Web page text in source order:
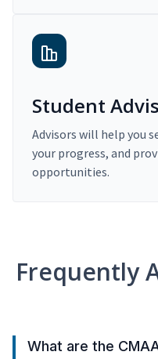
Student
Advisors will help you
your progress, and
opportunities.
Frequently
What are the